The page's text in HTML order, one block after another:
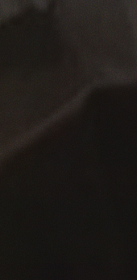
team will get